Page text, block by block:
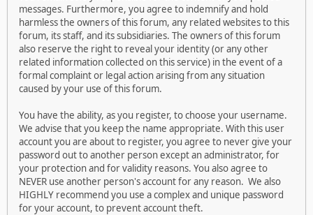
messages. Furthermore, you agree to indemnify and hold
harmless the owners of this forum, any related websites to this
forum, its staff, and its subsidiaries. The owners of this forum
also reserve the right to reveal your identity (or any other
related information collected on this service) in the event of a
formal complaint or legal action arising from any situation
caused by your use of this forum.
You have the ability, as you register, to choose your username.
We advise that you keep the name appropriate. With this user
account you are about to register, you agree to never give your
password out to another person except an administrator, for
your protection and for validity reasons. You also agree to
NEVER use another person's account for any reason. We also
HIGHLY recommend you use a complex and unique password
for your account, to prevent account theft.